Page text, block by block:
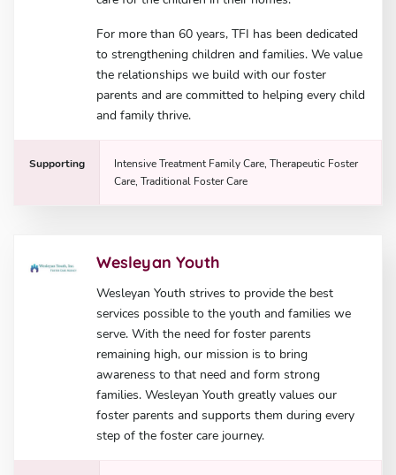
For more than 60 years, TFI has been dedicated
to strengthening children and families. We value
the relationships we build with our foster
parents and are committed to helping every child
and family thrive.
Supporting
Intensive Treatment Family Care, Therapeutic Foster
Care, Traditional Foster Care
Wesleyan Youth
Wesleyan Youth strives to provide the best
services possible to the youth and families we
serve. With the need for foster parents
remaining high, our mission is to bring
awareness to that need and form strong
families. Wesleyan Youth greatly values our
foster parents and supports them during every
step of the foster care journey.